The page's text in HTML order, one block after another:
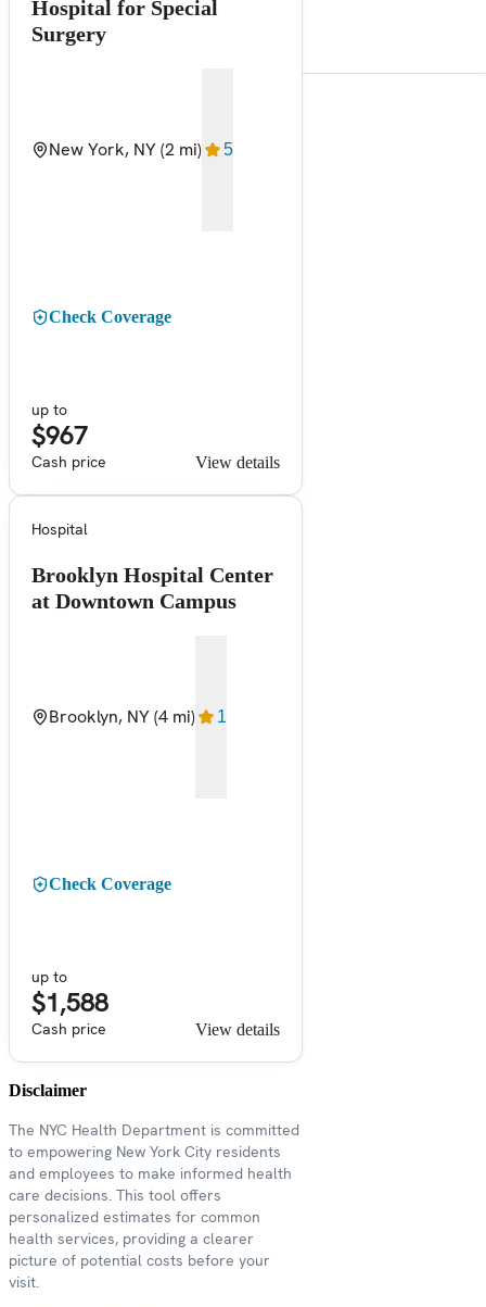
Hospital for Special
Surgery
New York, NY(2 mi) 5
Check Coverage
up to
$967
Cash price View details
Hospital
Brooklyn Hospital Center
at Downtown Campus
Brooklyn, NY(4 mi) 1
Check Coverage
up to
$1,588
Cash price View details
Disclaimer
The NYC Health Department is committed
to empowering New York City residents
and employees to make informed health
care decisions. This tool offers
personalized estimates for common
health services, providing a clearer
picture of potential costs before your
visit.